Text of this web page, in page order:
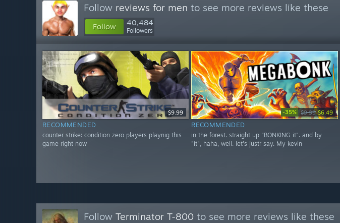
Follow reviews for men to see more reviews like these
Follow 40,484
Followers
$9.99
RECOMMENDED
counter strike: condition zero players playnig this
game right now
-35% $9.99 $6.49
RECOMMENDED
in the forest. straight up "BONKING it". and by
"it", haha, well. let's justr say. My kevin
Follow Terminator T-800 to see more reviews like these